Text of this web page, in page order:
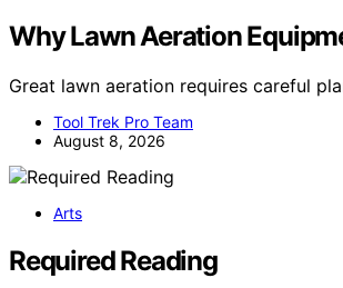
Why Lawn Aeration
Great lawn aeration requires careful
Tool Trek Pro Team
August 8, 2026
Arts
Required Reading